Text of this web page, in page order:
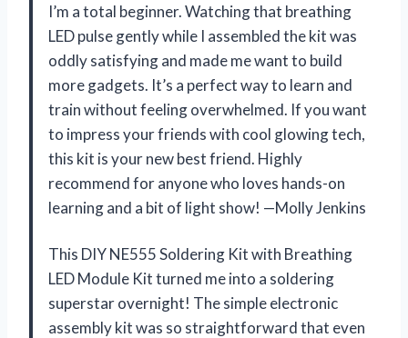
I’m a total beginner. Watching that breathing
LED pulse gently while I assembled the kit was
oddly satisfying and made me want to build
more gadgets. It’s a perfect way to learn and
train without feeling overwhelmed. If you want
to impress your friends with cool glowing tech,
this kit is your new best friend. Highly
recommend for anyone who loves hands-on
learning and a bit of light show! —Molly Jenkins
This DIY NE555 Soldering Kit with Breathing
LED Module Kit turned me into a soldering
superstar overnight! The simple electronic
assembly kit was so straightforward that even